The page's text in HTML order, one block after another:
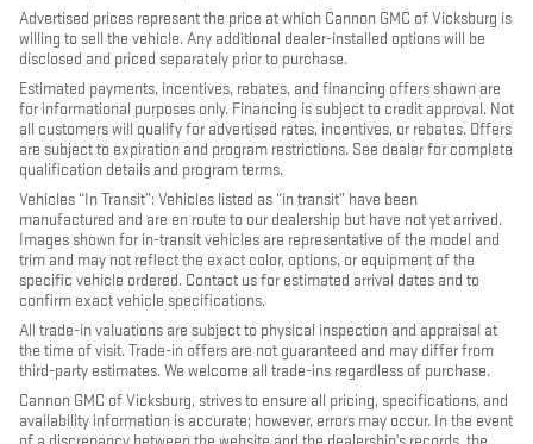
Advertised prices represent the price at which Cannon GMC of Vicksburg is
willing to sell the vehicle. Any additional dealer-installed options will be
disclosed and priced separately prior to purchase.
Estimated payments, incentives, rebates, and financing offers shown are
for informational purposes only. Financing is subject to credit approval. Not
all customers will qualify for advertised rates, incentives, or rebates. Offers
are subject to expiration and program restrictions. See dealer for complete
qualification details and program terms.
Vehicles “In Transit”: Vehicles listed as “in transit” have been
manufactured and are en route to our dealership but have not yet arrived.
Images shown for in-transit vehicles are representative of the model and
trim and may not reflect the exact color, options, or equipment of the
specific vehicle ordered. Contact us for estimated arrival dates and to
confirm exact vehicle specifications.
All trade-in valuations are subject to physical inspection and appraisal at
the time of visit. Trade-in offers are not guaranteed and may differ from
third-party estimates. We welcome all trade-ins regardless of purchase.
Cannon GMC of Vicksburg, strives to ensure all pricing, specifications, and
availability information is accurate; however, errors may occur. In the event